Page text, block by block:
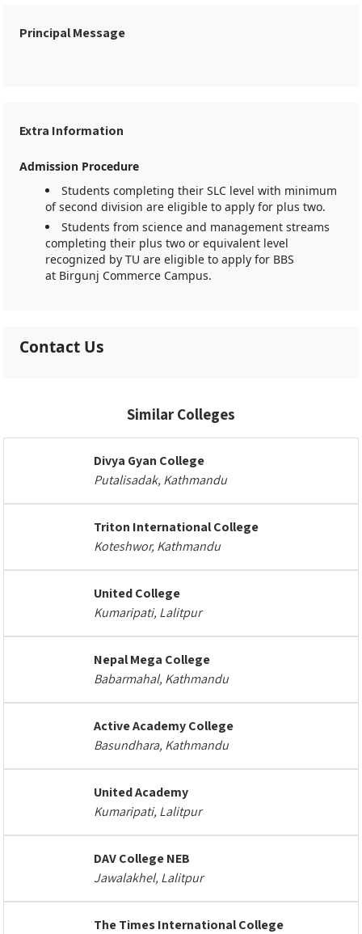
Principal Message
Extra Information
Admission Procedure
Students completing their SLC level with minimum
of second division are eligible to apply for plus two.
Students from science and management streams
completing their plus two or equivalent level
recognized by TU are eligible to apply for BBS
at Birgunj Commerce Campus.
Contact Us
Similar Colleges
Divya Gyan College
Putalisadak, Kathmandu
Triton International College
Koteshwor, Kathmandu
United College
Kumaripati, Lalitpur
Nepal Mega College
Babarmahal, Kathmandu
Active Academy College
Basundhara, Kathmandu
United Academy
Kumaripati, Lalitpur
DAV College NEB
Jawalakhel, Lalitpur
The Times International College